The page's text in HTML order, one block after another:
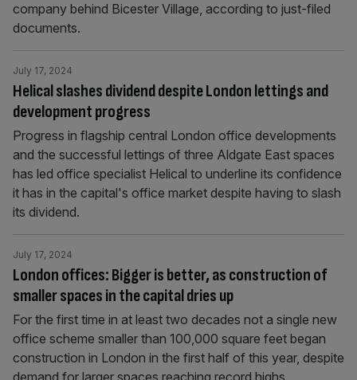
company behind Bicester Village, according to just-filed
documents.
Helical slashes dividend despite London lettings and
development progress
July 17, 2024
Progress in flagship central London office developments
and the successful lettings of three Aldgate East spaces
has led office specialist Helical to underline its confidence
it has in the capital's office market despite having to slash
its dividend.
London offices: Bigger is better, as construction of
smaller spaces in the capital dries up
July 17, 2024
For the first time in at least two decades not a single new
office scheme smaller than 100,000 square feet began
construction in London in the first half of this year, despite
demand for larger spaces reaching record highs.